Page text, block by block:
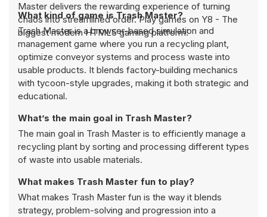
Master delivers the rewarding experience of turning
chaos into streamlined order. Play games on Y8 - The
biggest modern HTML5 gaming platform!
What kind of game is Trash Master?
Trash Master is a browser-based simulation and
management game where you run a recycling plant,
optimize conveyor systems and process waste into
usable products. It blends factory-building mechanics
with tycoon-style upgrades, making it both strategic and
educational.
What’s the main goal in Trash Master?
The main goal in Trash Master is to efficiently manage a
recycling plant by sorting and processing different types
of waste into usable materials.
What makes Trash Master fun to play?
What makes Trash Master fun is the way it blends
strategy, problem-solving and progression into a